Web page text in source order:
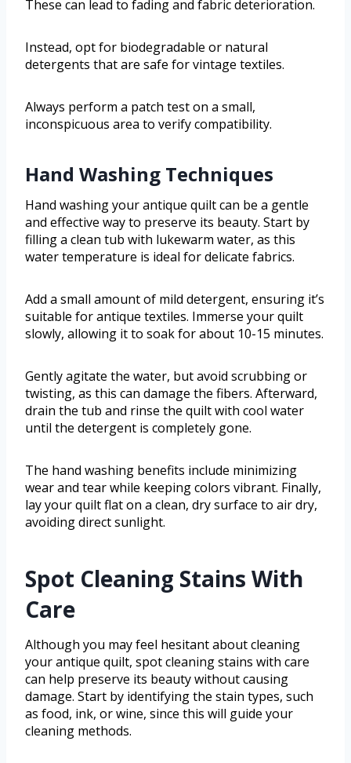
These can lead to fading and fabric deterioration.
Instead, opt for biodegradable or natural
detergents that are safe for vintage textiles.
Always perform a patch test on a small,
inconspicuous area to verify compatibility.
Hand Washing Techniques
Hand washing your antique quilt can be a gentle
and effective way to preserve its beauty. Start by
filling a clean tub with lukewarm water, as this
water temperature is ideal for delicate fabrics.
Add a small amount of mild detergent, ensuring it’s
suitable for antique textiles. Immerse your quilt
slowly, allowing it to soak for about 10-15 minutes.
Gently agitate the water, but avoid scrubbing or
twisting, as this can damage the fibers. Afterward,
drain the tub and rinse the quilt with cool water
until the detergent is completely gone.
The hand washing benefits include minimizing
wear and tear while keeping colors vibrant. Finally,
lay your quilt flat on a clean, dry surface to air dry,
avoiding direct sunlight.
Spot Cleaning Stains With
Care
Although you may feel hesitant about cleaning
your antique quilt, spot cleaning stains with care
can help preserve its beauty without causing
damage. Start by identifying the stain types, such
as food, ink, or wine, since this will guide your
cleaning methods.